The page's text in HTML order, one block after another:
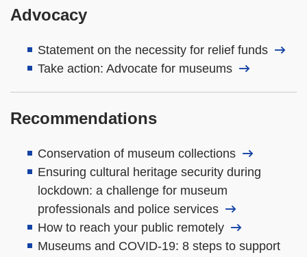
Advocacy
Statement on the necessity for relief funds
Take action: Advocate for museums
Recommendations
Conservation of museum collections
Ensuring cultural heritage security during
lockdown: a challenge for museum
professionals and police services
How to reach your public remotely
Museums and COVID-19: 8 steps to support